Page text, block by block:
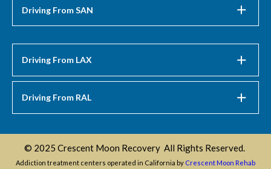
Driving From SAN
Driving From LAX
Driving From RAL
© 2025 Crescent Moon Recovery All Rights Reserved.
Addiction treatment centers operated in California by Crescent Moon Rehab